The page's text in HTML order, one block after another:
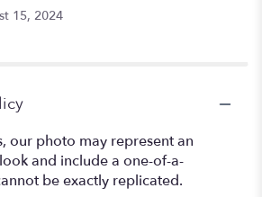
15, 2024
our photo may represent an
and include a one-of-a-
be exactly replicated.